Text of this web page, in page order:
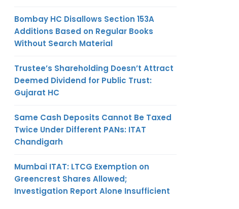
Bombay HC Disallows Section 153A
Additions Based on Regular Books
Without Search Material
Trustee’s Shareholding Doesn’t Attract
Deemed Dividend for Public Trust:
Gujarat HC
Same Cash Deposits Cannot Be Taxed
Twice Under Different PANs: ITAT
Chandigarh
Mumbai ITAT: LTCG Exemption on
Greencrest Shares Allowed;
Investigation Report Alone Insufficient